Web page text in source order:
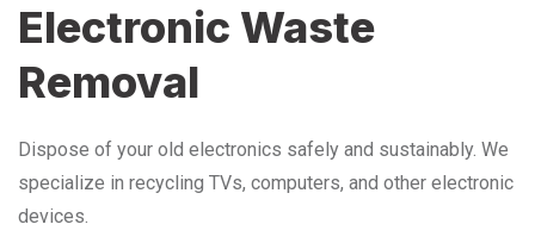
Electronic Waste
Removal
Dispose of your old electronics safely and sustainably. We
specialize in recycling TVs, computers, and other electronic
devices.